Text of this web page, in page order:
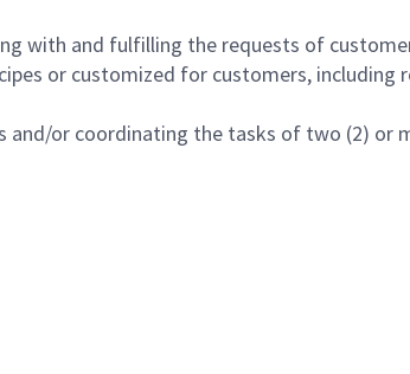
with and fulfilling the requests of
or customized for customers, including
or coordinating the tasks of two (2) or